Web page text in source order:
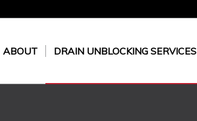
ABOUT DRAIN UNBLOCKING SERVICES